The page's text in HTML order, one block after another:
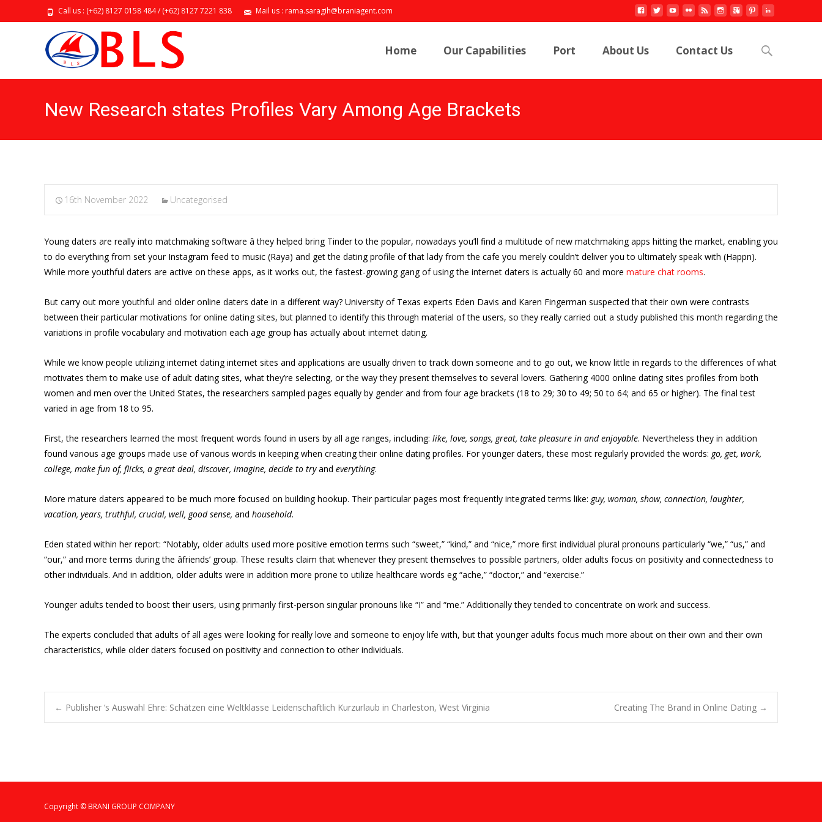
Call us : (+62) 8127 0158 484 / (+62) 8127 7221 838 Mail us : rama.saragih@braniagent.com
Home Our Capabilities Port About Us Contact Us
Search
New Research states Profiles Vary Among Age Brackets
16th November 2022 Uncategorised
Young daters are really into matchmaking software â they helped bring Tinder to the popular, nowadays you’ll find a multitude of new matchmaking apps hitting the market, enabling you
to do everything from set your Instagram feed to music (Raya) and get the dating profile of that lady from the cafe you merely couldn’t deliver you to ultimately speak with (Happn).
While more youthful daters are active on these apps, as it works out, the fastest-growing gang of using the internet daters is actually 60 and more mature chat rooms.
But carry out more youthful and older online daters date in a different way? University of Texas experts Eden Davis and Karen Fingerman suspected that their own were contrasts
between their particular motivations for online dating sites, but planned to identify this through material of the users, so they really carried out a study published this month regarding the
variations in profile vocabulary and motivation each age group has actually about internet dating.
While we know people utilizing internet dating internet sites and applications are usually driven to track down someone and to go out, we know little in regards to the differences of what
motivates them to make use of adult dating sites, what they’re selecting, or the way they present themselves to several lovers. Gathering 4000 online dating sites profiles from both
women and men over the United States, the researchers sampled pages equally by gender and from four age brackets (18 to 29; 30 to 49; 50 to 64; and 65 or higher). The final test
varied in age from 18 to 95.
First, the researchers learned the most frequent words found in users by all age ranges, including: like, love, songs, great, take pleasure in and enjoyable. Nevertheless they in addition
found various age groups made use of various words in keeping when creating their online dating profiles. For younger daters, these most regularly provided the words: go, get, work,
college, make fun of, flicks, a great deal, discover, imagine, decide to tryand everything.
More mature daters appeared to be much more focused on building hookup. Their particular pages most frequently integrated terms like: guy, woman, show, connection, laughter,
vacation, years, truthful, crucial, well, good sense, and household.
Eden stated within her report: “Notably, older adults used more positive emotion terms such “sweet,” “kind,” and “nice,” more first individual plural pronouns particularly “we,” “us,” and
“our,” and more terms during the âfriends’ group. These results claim that whenever they present themselves to possible partners, older adults focus on positivity and connectedness to
other individuals. And in addition, older adults were in addition more prone to utilize healthcare words eg “ache,” “doctor,” and “exercise.”
Younger adults tended to boost their users, using primarily first-person singular pronouns like “I” and “me.” Additionally they tended to concentrate on work and success.
The experts concluded that adults of all ages were looking for really love and someone to enjoy life with, but that younger adults focus much more about on their own and their own
characteristics, while older daters focused on positivity and connection to other individuals.
Post
← Publisher ‘s Auswahl Ehre: Schätzen eine Weltklasse Leidenschaftlich Kurzurlaub in Charleston, West Virginia Creating The Brand in Online Dating →
Copyright © BRANI GROUP COMPANY